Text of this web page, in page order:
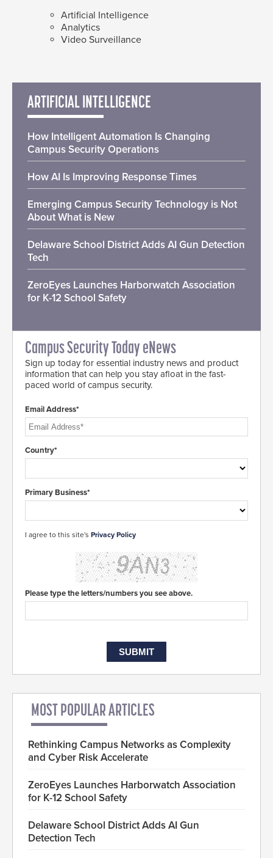
Artificial Intelligence
Analytics
Video Surveillance
ARTIFICIAL INTELLIGENCE
How Intelligent Automation Is Changing
Campus Security Operations
How AI Is Improving Response Times
Emerging Campus Security Technology is Not
About What is New
Delaware School District Adds AI Gun Detection
Tech
ZeroEyes Launches Harborwatch Association
for K-12 School Safety
Campus Security Today eNews
Sign up today for essential industry news and product
information that can help you stay afloat in the fast-
paced world of campus security.
Email Address*
Country*
Primary Business*
I agree to this site's Privacy Policy
Please type the letters/numbers you see above.
MOST POPULAR ARTICLES
Rethinking Campus Networks as Complexity
and Cyber Risk Accelerate
ZeroEyes Launches Harborwatch Association
for K-12 School Safety
Delaware School District Adds AI Gun
Detection Tech